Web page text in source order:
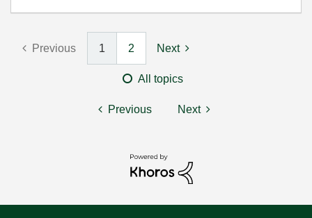
Previous 1 2 Next
All topics
Previous Next